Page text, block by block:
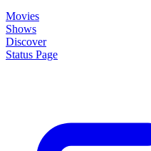
Movies
Shows
Discover
Status Page